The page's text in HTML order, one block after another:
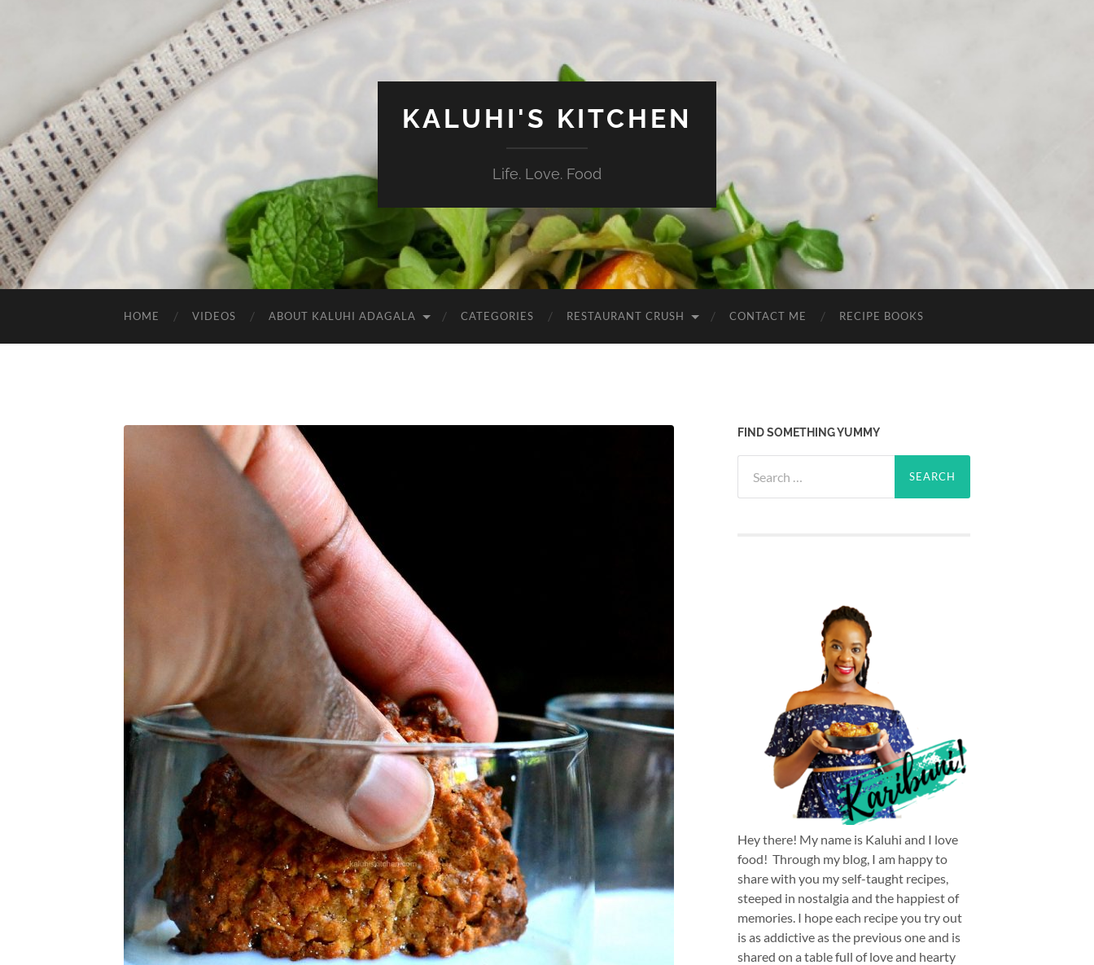
KALUHI'S KITCHEN
Life. Love. Food
HOME VIDEOS ABOUT KALUHI ADAGALA CATEGORIES RESTAURANT CRUSH CONTACT ME RECIPE BOOKS
FIND SOMETHING YUMMY
for:
Hey there! My name is Kaluhi and I love
food! Through my blog, I am happy to
share with you my self-taught recipes,
steeped in nostalgia and the happiest of
memories. I hope each recipe you try out
is as addictive as the previous one and is
shared on a table full of love and hearty